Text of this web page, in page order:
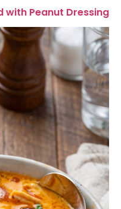
with Peanut Dressing